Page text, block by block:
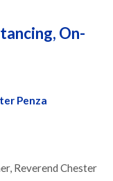
On-
Penza
Reverend Chester